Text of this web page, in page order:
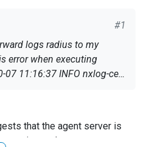
#1
logs radius to my
error when executing
07 11:16:37 INFO nxlog-ce-
10-07 11:16:37
Unknow Host.
ip for privacy)
that the agent server is
to that port.